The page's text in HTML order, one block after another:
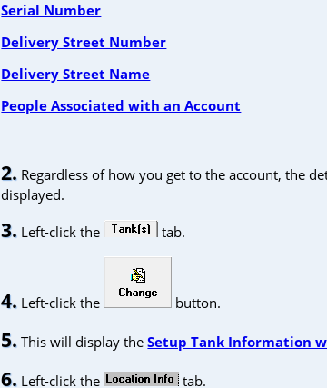
Serial Number
Delivery Street Number
Delivery Street Name
People Associated with an Account
2. Regardless of how you get to the account, the
displayed.
3. Left-click the tab.
4. Left-click the button.
5. This will display theSetup Tank Information
6. Left-click the tab.